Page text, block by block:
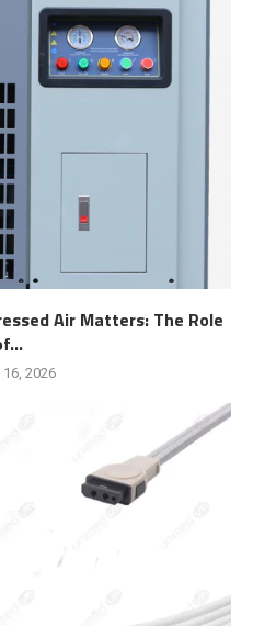
Air Matters: The Role
2026